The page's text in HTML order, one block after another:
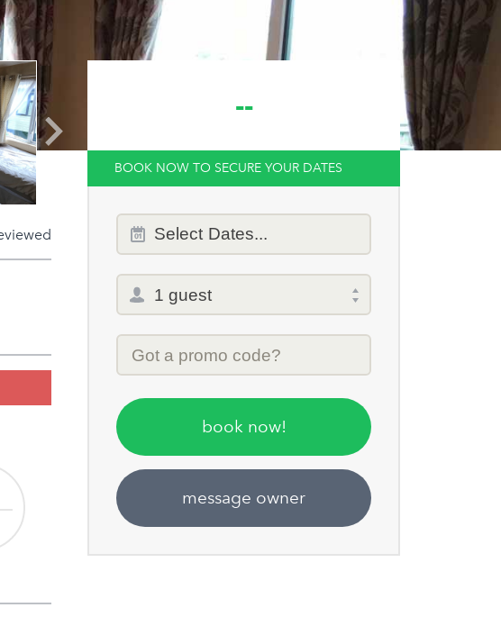
Next
--
BOOK NOW TO SECURE YOUR DATES
Dates
stay
Select Dates...
Total
selector
Promo
Code
book now!
message owner